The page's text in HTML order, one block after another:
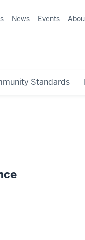
Standards
News Events